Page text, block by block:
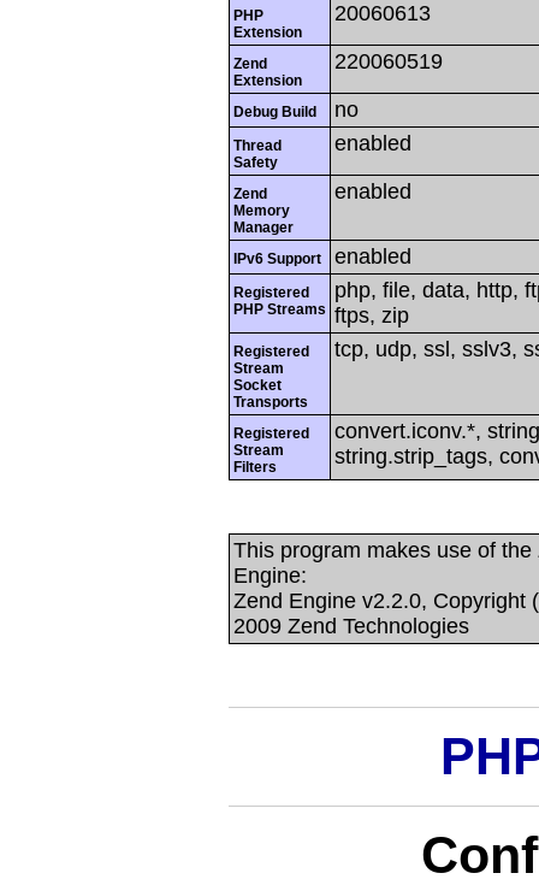
PHP
Extension
20060613
Zend
Extension
220060519
Debug Build no
Thread
Safety
enabled
Zend
Memory
Manager
enabled
IPv6 Support enabled
Registered
PHP Streams
php, file, data, http,
ftps, zip
Registered
Stream
Socket
Transports
tcp, udp, ssl, sslv3,
Registered
Stream
Filters
convert.iconv.*,
string.strip_tags,
This program makes use of
Engine:
Zend Engine v2.2.0, Copyright
2009 Zend Technologies